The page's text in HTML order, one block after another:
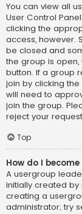
You can view all
User Control
clicking the
access, however.
be closed and
the group is
button. If a group
join by clicking
will need to
join the group.
reject your
Top
How do I
A usergroup
initially created
creating a
administrator; try